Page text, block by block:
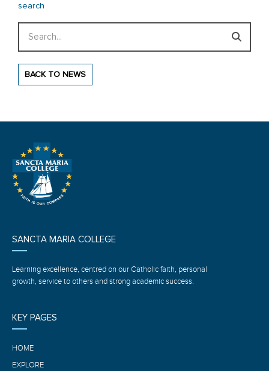
search
BACK TO NEWS
SANCTA MARIA COLLEGE
Learning excellence, centred on our Catholic faith, personal
growth, service to others and strong academic success.
KEY PAGES
HOME
EXPLORE